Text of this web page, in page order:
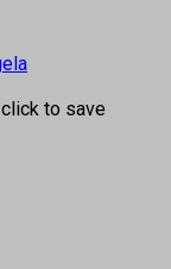
to save